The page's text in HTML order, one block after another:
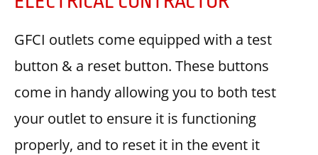
GFCI outlets come equipped with a test
button & a reset button. These buttons
come in handy allowing you to both test
your outlet to ensure it is functioning
properly, and to reset it in the event it